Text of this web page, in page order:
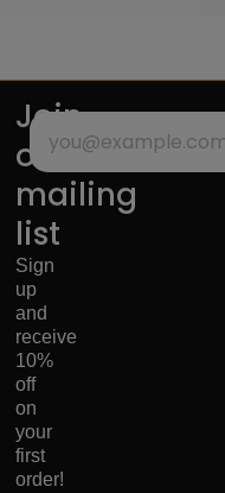
Join
our
mailing
list
Sign
up
and
receive
10%
off
on
your
first
order!